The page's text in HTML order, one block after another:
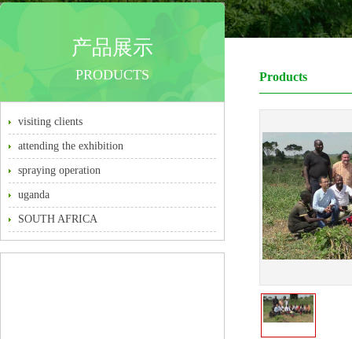
产品展示
PRODUCTS
visiting clients
attending the exhibition
spraying operation
uganda
SOUTH AFRICA
Products